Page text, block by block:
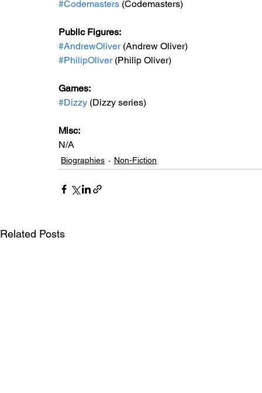
#Codemasters (Codemasters)
Public Figures:
#AndrewOliver (Andrew Oliver)
#PhilipOliver (Philip Oliver)
Games:
#Dizzy (Dizzy series)
Misc:
N/A
Biographies Non-Fiction
Related Posts